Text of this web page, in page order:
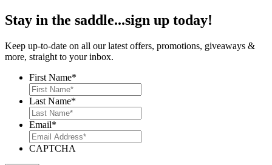
Stay in the saddle...sign up today!
Keep up-to-date on all our latest offers, promotions, giveaways &
more, straight to your inbox.
First Name*
Last Name*
Email*
CAPTCHA